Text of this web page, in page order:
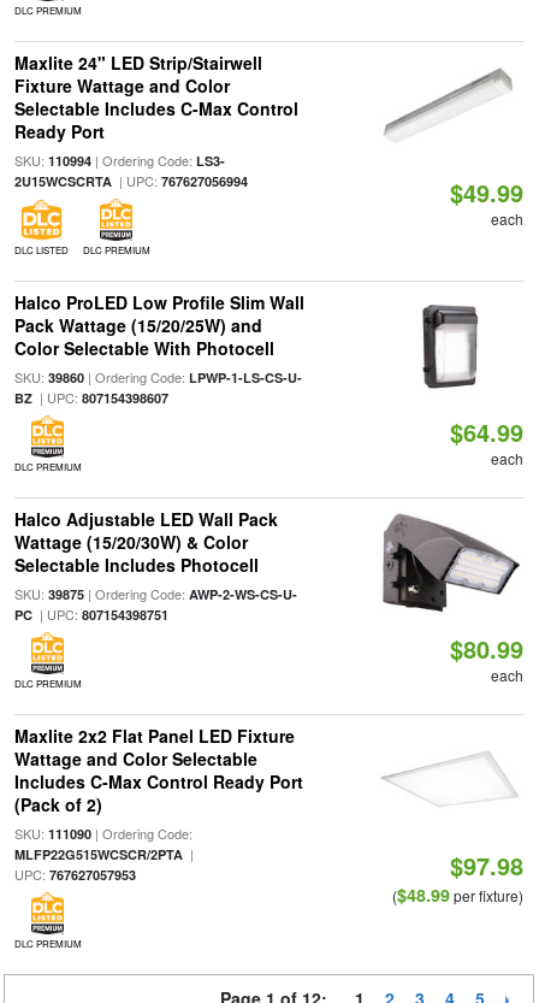
DLC PREMIUM
Maxlite 24" LED Strip/Stairwell
Fixture Wattage and Color
Selectable Includes C-Max Control
Ready Port
SKU: 110994| Ordering Code: LS3-
2U15WCSCRTA| UPC: 767627056994
DLC LISTED DLC PREMIUM
$49.99
each
Halco ProLED Low Profile Slim Wall
Pack Wattage (15/20/25W) and
Color Selectable With Photocell
SKU: 39860| Ordering Code: LPWP-1-LS-CS-U-
BZ| UPC: 807154398607
DLC PREMIUM
$64.99
each
Halco Adjustable LED Wall Pack
Wattage (15/20/30W) & Color
Selectable Includes Photocell
SKU: 39875| Ordering Code: AWP-2-WS-CS-U-
PC| UPC: 807154398751
DLC PREMIUM
$80.99
each
Maxlite 2x2 Flat Panel LED Fixture
Wattage and Color Selectable
Includes C-Max Control Ready Port
(Pack of 2)
SKU: 111090| Ordering Code:
MLFP22G515WCSCR/2PTA|
UPC: 767627057953
DLC PREMIUM
$97.98
($48.99per fixture)
Page 1 of 12: 1 2 3 4 5